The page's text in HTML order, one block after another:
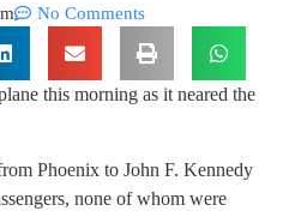
No Comments
this morning as it neared the
Phoenix to John F. Kennedy
none of whom were